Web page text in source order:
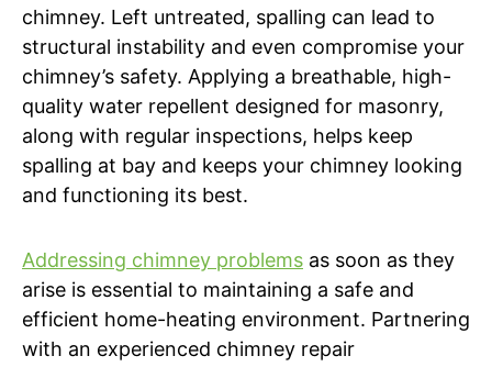
chimney. Left untreated, spalling can lead to
structural instability and even compromise your
chimney’s safety. Applying a breathable, high-
quality water repellent designed for masonry,
along with regular inspections, helps keep
spalling at bay and keeps your chimney looking
and functioning its best.
Addressing chimney problems as soon as they
arise is essential to maintaining a safe and
efficient home-heating environment. Partnering
with an experienced chimney repair